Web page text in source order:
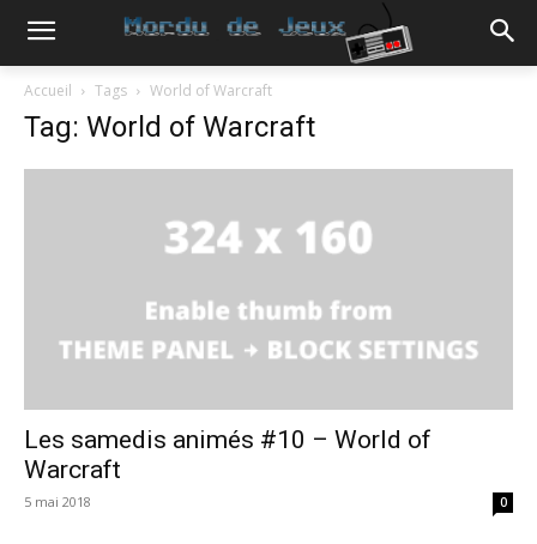
Accueil Tags World of Warcraft
Tag: World of Warcraft
Les samedis animés #10 – World of
Warcraft
5 mai 2018 0